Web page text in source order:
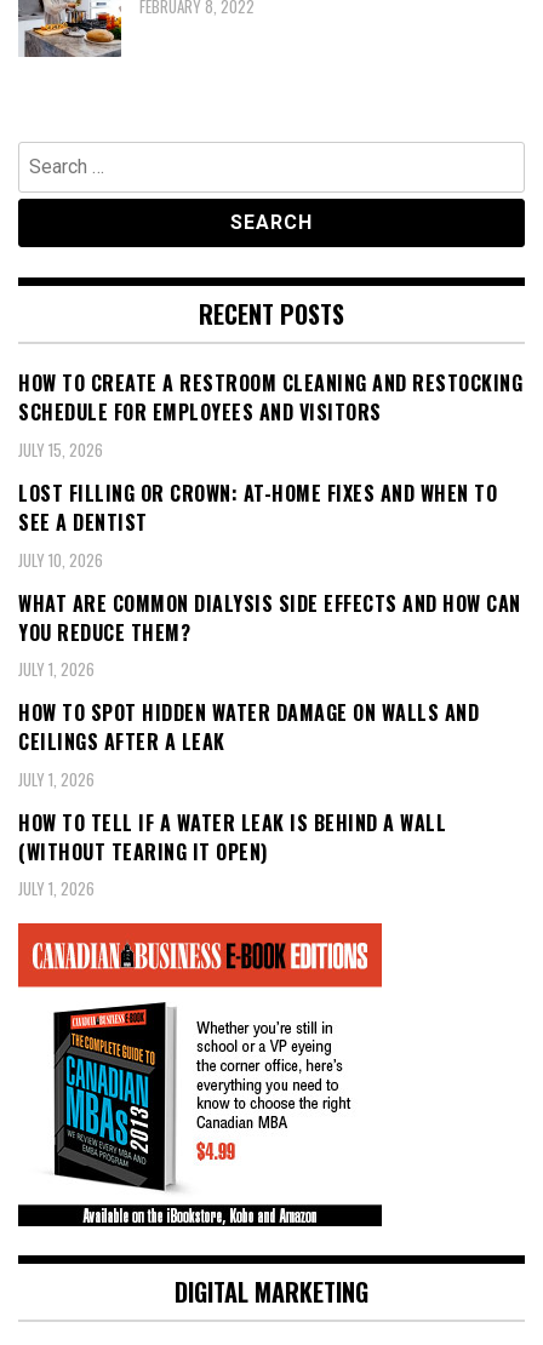
FEBRUARY 8, 2022
Search
for:
RECENT POSTS
HOW TO CREATE A RESTROOM CLEANING AND RESTOCKING
SCHEDULE FOR EMPLOYEES AND VISITORS
JULY 15, 2026
LOST FILLING OR CROWN: AT-HOME FIXES AND WHEN TO
SEE A DENTIST
JULY 10, 2026
WHAT ARE COMMON DIALYSIS SIDE EFFECTS AND HOW CAN
YOU REDUCE THEM?
JULY 1, 2026
HOW TO SPOT HIDDEN WATER DAMAGE ON WALLS AND
CEILINGS AFTER A LEAK
JULY 1, 2026
HOW TO TELL IF A WATER LEAK IS BEHIND A WALL
(WITHOUT TEARING IT OPEN)
JULY 1, 2026
DIGITAL MARKETING